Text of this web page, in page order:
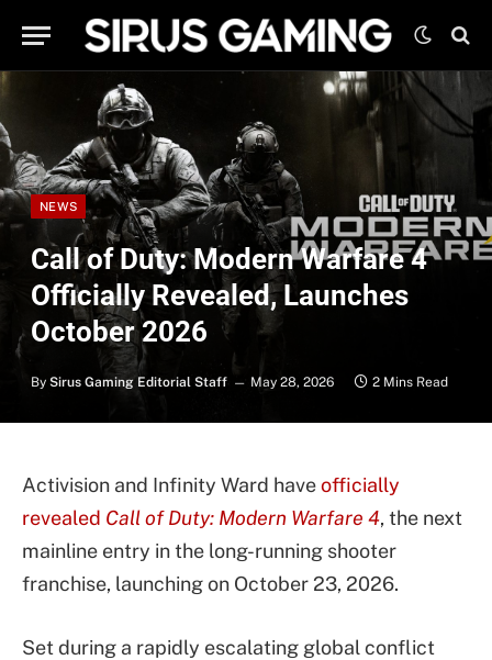
NEWS
Call of Duty: Modern Warfare 4
Officially Revealed, Launches
October 2026
By Sirus Gaming Editorial Staff May 28, 2026 2 Mins Read
Activision and Infinity Ward haveofficially
revealed Call of Duty: Modern Warfare 4, the next
mainline entry in the long-running shooter
franchise, launching on October 23, 2026.
Set during a rapidly escalating global conflict